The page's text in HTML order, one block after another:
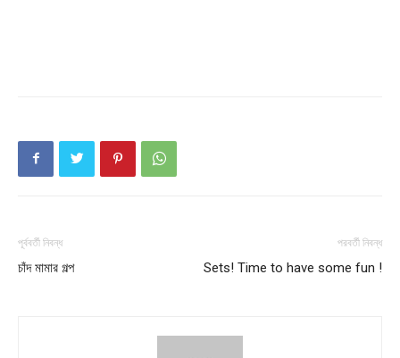
পূর্ববর্তী নিবন্ধ
চাঁদ মামার গল্প
পরবর্তী নিবন্ধ
Sets! Time to have some fun !